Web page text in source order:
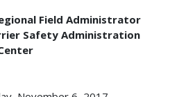
Field Administrator
Safety Administration